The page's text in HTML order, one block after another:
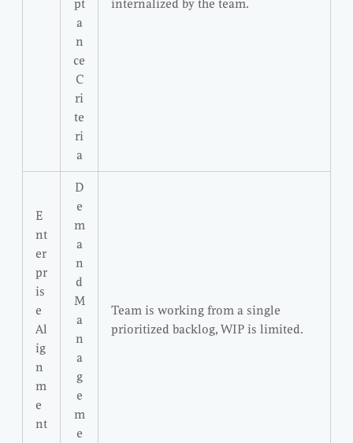
pt
a
n
ce
C
ri
te
ri
a
internalized by the team.
E
nt
er
pr
is
e
Al
ig
n
m
e
nt
D
e
m
a
n
d
M
a
n
a
g
e
m
e
Team is working from a single
prioritized backlog, WIP is limited.